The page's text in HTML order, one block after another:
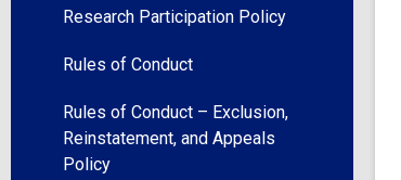
Research Participation Policy
Rules of Conduct
Rules of Conduct – Exclusion,
Reinstatement, and Appeals
Policy